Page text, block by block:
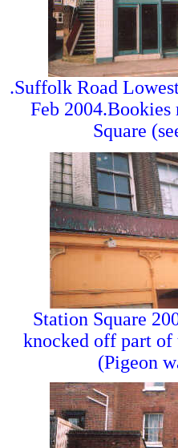
.Suffolk Road
Feb
Square
Station Square
knocked off part of
(Pigeon